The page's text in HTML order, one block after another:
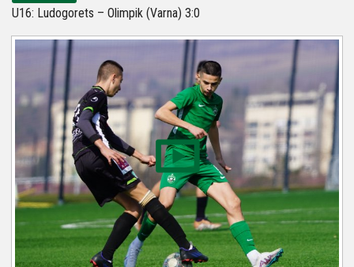
U16: Ludogorets – Olimpik (Varna) 3:0